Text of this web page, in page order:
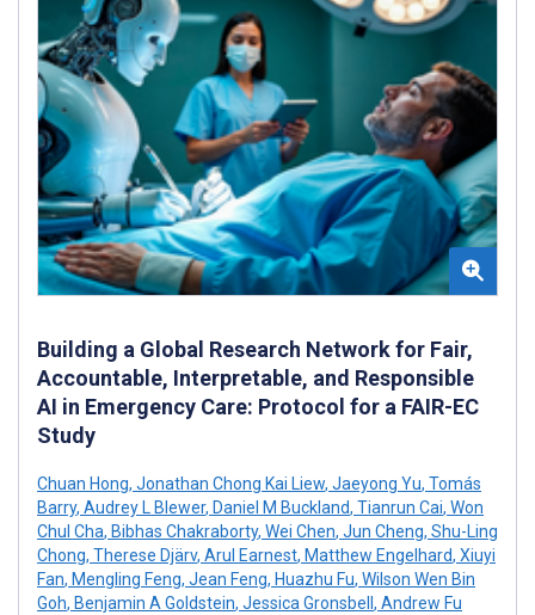
Building a Global Research Network for Fair,
Accountable, Interpretable, and Responsible
AI in Emergency Care: Protocol for a FAIR-EC
Study
Chuan Hong, Jonathan Chong Kai Liew, Jaeyong Yu, Tomás
Barry, Audrey L Blewer, Daniel M Buckland, Tianrun Cai, Won
Chul Cha, Bibhas Chakraborty, Wei Chen, Jun Cheng, Shu-Ling
Chong, Therese Djärv, Arul Earnest, Matthew Engelhard, Xiuyi
Fan, Mengling Feng, Jean Feng, Huazhu Fu, Wilson Wen Bin
Goh, Benjamin A Goldstein, Jessica Gronsbell , Andrew Fu